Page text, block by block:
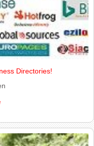
Directories!